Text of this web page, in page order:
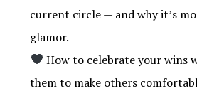
current circle — and why it’s
glamor.
How to celebrate your wins
them to make others